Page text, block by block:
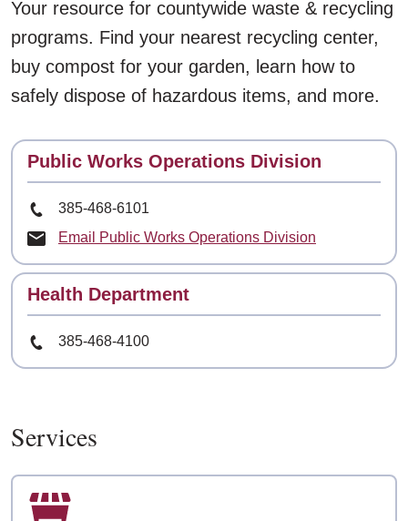
Your resource for countywide waste & recycling
programs. Find your nearest recycling center,
buy compost for your garden, learn how to
safely dispose of hazardous items, and more.
Contact
Public Works Operations Division
Phone Number
385-468-6101
Email Public Works Operations Division
Contact
Health Department
Phone Number
385-468-4100
Services